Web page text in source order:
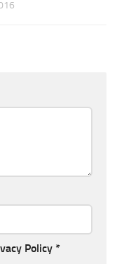
Policy *